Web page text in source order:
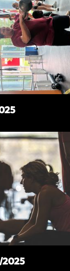
2025